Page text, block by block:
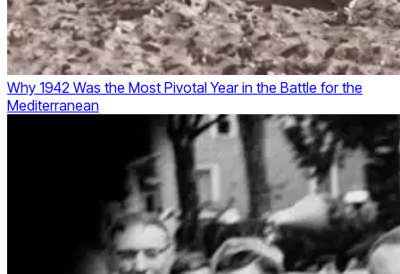
Why 1942 Was the Most Pivotal Year in the Battle for the
Mediterranean